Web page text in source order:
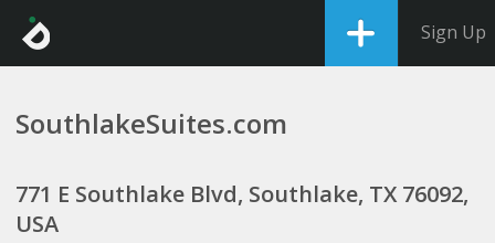
Sign Up
SouthlakeSuites.com
771 E Southlake Blvd, Southlake, TX 76092,
USA